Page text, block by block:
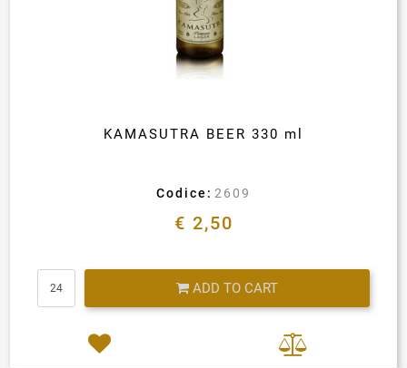
KAMASUTRA BEER 330 ml
Codice: 2609
€ 2,50
ADD TO CART